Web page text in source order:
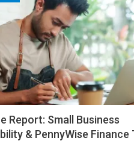
Report: Small Business
& PennyWise Finance